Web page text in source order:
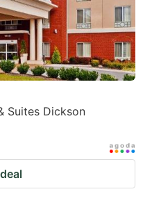
Suites Dickson